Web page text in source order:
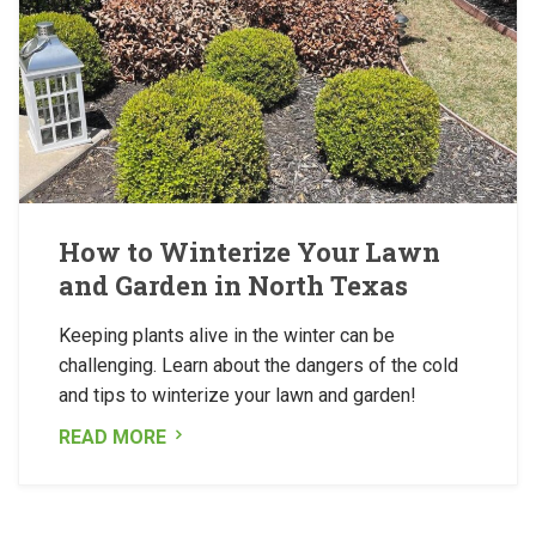
How to Winterize Your Lawn
and Garden in North Texas
Keeping plants alive in the winter can be
challenging. Learn about the dangers of the cold
and tips to winterize your lawn and garden!
READ MORE